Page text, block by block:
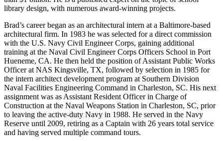
library design, with numerous award-winning projects.
Brad’s career began as an architectural intern at a Baltimore-based
architectural firm. In 1983 he was selected for a direct commission
with the U.S. Navy Civil Engineer Corps, gaining additional
training at the Naval Civil Engineer Corps Officers School in Port
Hueneme, CA. He then held the position of Assistant Public Works
Officer at NAS Kingsville, TX, followed by selection in 1985 for
the intern architect development program at Southern Division
Naval Facilities Engineering Command in Charleston, SC. His next
assignment was as Assistant Resident Officer in Charge of
Construction at the Naval Weapons Station in Charleston, SC, prior
to leaving the active-duty Navy in 1988. He served in the Navy
Reserve until 2009, retiring as a Captain with 26 years total service
and having served multiple command tours.